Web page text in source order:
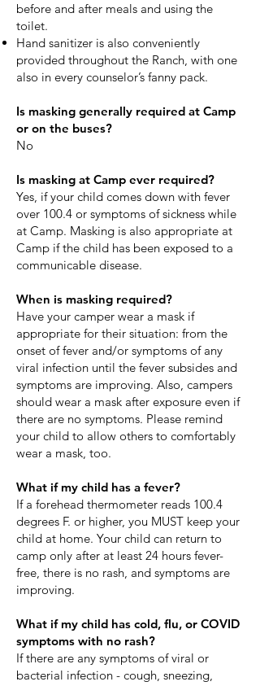
before and after meals and using the
toilet.
Hand sanitizer is also conveniently
provided throughout the Ranch, with one
also in every counselor’s fanny pack.
Is masking generally required at Camp
or on the buses?
No
Is masking at Camp ever required?
Yes, if your child comes down with fever
over 100.4 or symptoms of sickness while
at Camp. Masking is also appropriate at
Camp if the child has been exposed to a
communicable disease.
​​When is masking required?
​Have your camper wear a mask if
appropriate for their situation: from the
onset of fever and/or symptoms of any
viral infection until the fever subsides and
symptoms are improving. Also, campers
should wear a mask after exposure even if
there are no symptoms. Please remind
your child to allow others to comfortably
wear a mask, too.
What if my child has a fever?
If a forehead thermometer reads 100.4
degrees F. or higher, you MUST keep your
child at home. Your child can return to
camp only after at least 24 hours fever-
free, there is no rash, and symptoms are
improving.
​What if my child has cold, flu, or COVID
symptoms with no rash?
If there are any symptoms of viral or
bacterial infection - cough, sneezing,